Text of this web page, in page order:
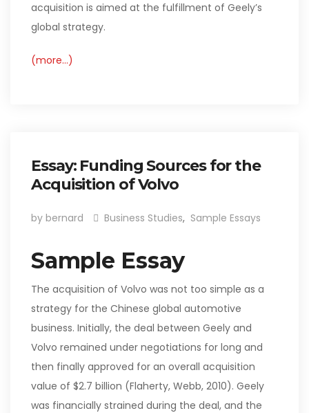
acquisition is aimed at the fulfillment of Geely’s
global strategy.
(more…)
Essay: Funding Sources for the
Acquisition of Volvo
by bernard Business Studies, Sample Essays
Sample Essay
The acquisition of Volvo was not too simple as a
strategy for the Chinese global automotive
business. Initially, the deal between Geely and
Volvo remained under negotiations for long and
then finally approved for an overall acquisition
value of $2.7 billion (Flaherty, Webb, 2010). Geely
was financially strained during the deal, and the